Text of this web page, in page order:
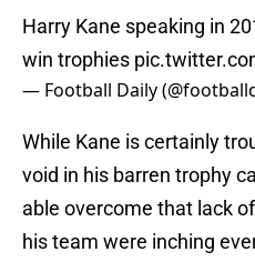
Harry Kane speaking in
win trophies
— Football Daily
While Kane is certainly
void in his barren trophy
able overcome that lack
his team were inching